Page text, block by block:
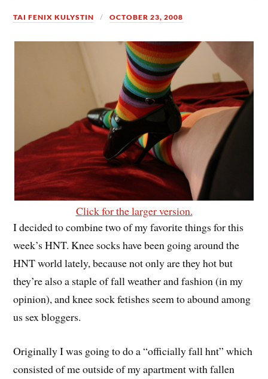
TAI FENIX KULYSTIN OCTOBER 23, 2008
Click for the larger version.
I decided to combine two of my favorite things for this
week’s HNT. Knee socks have been going around the
HNT world lately, because not only are they hot but
they’re also a staple of fall weather and fashion (in my
opinion), and knee sock fetishes seem to abound among
us sex bloggers.
Originally I was going to do a “officially fall hnt” which
consisted of me outside of my apartment with fallen